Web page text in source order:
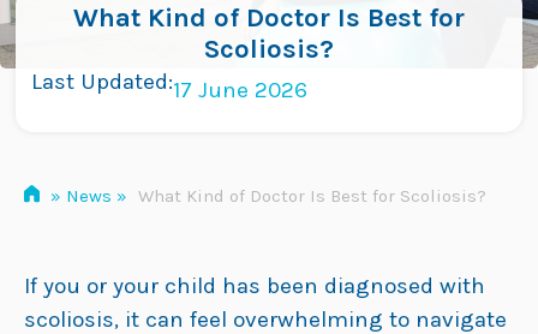
What Kind of Doctor Is Best for
Scoliosis?
Last Updated:17 June 2026
» News » What Kind of Doctor Is Best for Scoliosis?
If you or your child has been diagnosed with
scoliosis, it can feel overwhelming to navigate